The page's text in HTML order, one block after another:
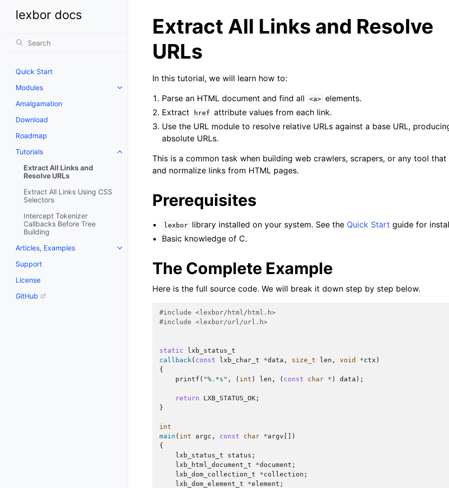
lexbor docs
Quick Start
Modules
Amalgamation
Download
Roadmap
Tutorials
Extract All Links and
Resolve URLs
Extract All Links Using CSS
Selectors
Intercept Tokenizer
Callbacks Before Tree
Building
Articles, Examples
Support
License
GitHub
Extract All Links and Resolve
URLs
In this tutorial, we will learn how to:
Parse an HTML document and find all
<a> elements.
Extract
href attribute values from each link.
Use the URL module to resolve relative URLs against a base URL,
absolute URLs.
This is a common task when building web crawlers, scrapers, or any tool
and normalize links from HTML pages.
Prerequisites
lexbor library installed on your system. See the Quick Start guide for
Basic knowledge of C.
The Complete Example
Here is the full source code. We will break it down step by step below.
#include <lexbor/html/html.h>
#include <lexbor/url/url.h>
static
lxb_status_t
callback( const lxb_char_t *data , size_t len , void *ctx )
{
printf ( "%.*s" , ( int ) len , ( const char * ) data );
return LXB_STATUS_OK ;
}
int
main ( int argc , const char *argv [])
{
lxb_status_t
status ;
lxb_html_document_t
*document ;
lxb_dom_collection_t
*collection ;
lxb_dom_element_t
*element ;